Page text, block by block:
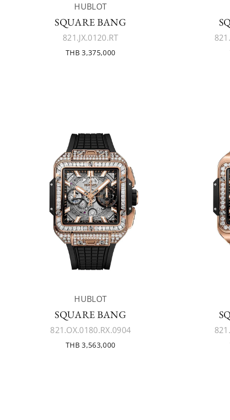
HUBLOT
SQUARE BANG
821.JX.0120.RT
THB 3,375,000
HUBLOT
SQUARE BANG
821.OX.0180.RX.0904
THB 3,563,000